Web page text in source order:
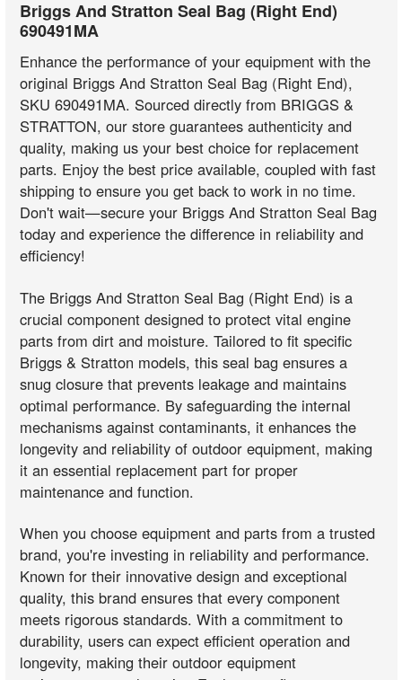
Briggs And Stratton Seal Bag (Right End)
690491MA
Enhance the performance of your equipment with the
original Briggs And Stratton Seal Bag (Right End),
SKU 690491MA. Sourced directly from BRIGGS &
STRATTON, our store guarantees authenticity and
quality, making us your best choice for replacement
parts. Enjoy the best price available, coupled with fast
shipping to ensure you get back to work in no time.
Don't wait—secure your Briggs And Stratton Seal Bag
today and experience the difference in reliability and
efficiency!
The Briggs And Stratton Seal Bag (Right End) is a
crucial component designed to protect vital engine
parts from dirt and moisture. Tailored to fit specific
Briggs & Stratton models, this seal bag ensures a
snug closure that prevents leakage and maintains
optimal performance. By safeguarding the internal
mechanisms against contaminants, it enhances the
longevity and reliability of outdoor equipment, making
it an essential replacement part for proper
maintenance and function.
When you choose equipment and parts from a trusted
brand, you're investing in reliability and performance.
Known for their innovative design and exceptional
quality, this brand ensures that every component
meets rigorous standards. With a commitment to
durability, users can expect efficient operation and
longevity, making their outdoor equipment